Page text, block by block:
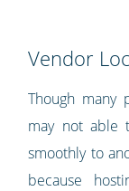
Vendor
Though many
may not able
smoothly to
because